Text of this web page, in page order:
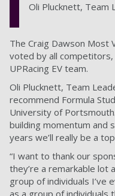
Oli Plucknett, Team
The Craig Dawson Most
voted by all
UPRacing EV team.
Oli Plucknett, Team
recommend Formula
University of
building momentum and
years we’ll really be a
“I want to thank our
they’re a remarkable lot
group of individuals